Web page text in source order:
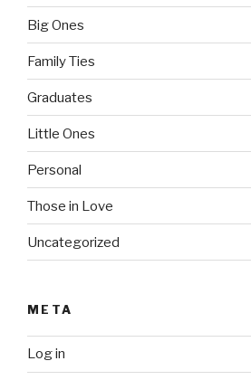
Big Ones
Family Ties
Graduates
Little Ones
Personal
Those in Love
Uncategorized
META
Log in